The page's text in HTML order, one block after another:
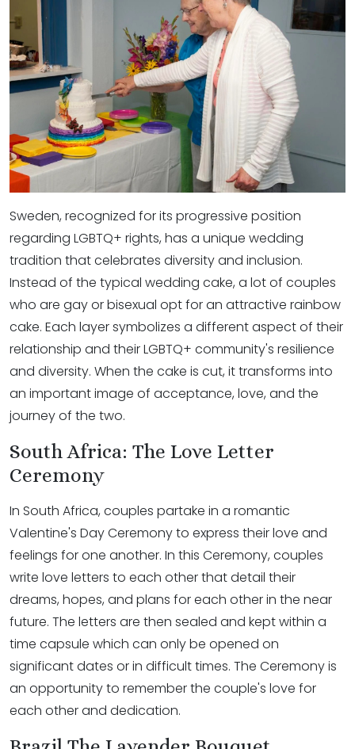
Sweden, recognized for its progressive position
regarding LGBTQ+ rights, has a unique wedding
tradition that celebrates diversity and inclusion.
Instead of the typical wedding cake, a lot of couples
who are gay or bisexual opt for an attractive rainbow
cake. Each layer symbolizes a different aspect of their
relationship and their LGBTQ+ community's resilience
and diversity. When the cake is cut, it transforms into
an important image of acceptance, love, and the
journey of the two.
South Africa: The Love Letter
Ceremony
In South Africa, couples partake in a romantic
Valentine's Day Ceremony to express their love and
feelings for one another. In this Ceremony, couples
write love letters to each other that detail their
dreams, hopes, and plans for each other in the near
future. The letters are then sealed and kept within a
time capsule which can only be opened on
significant dates or in difficult times. The Ceremony is
an opportunity to remember the couple's love for
each other and dedication.